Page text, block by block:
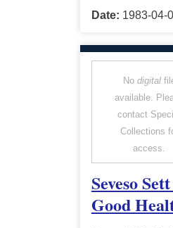
Date: 1983-04-
No digital
available.
contact
Collections
access.
Seveso
Good